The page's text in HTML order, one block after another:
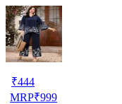
₹444
MRP₹999